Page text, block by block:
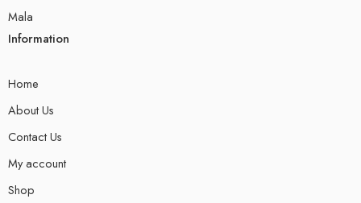
Mala
Information
Home
About Us
Contact Us
My account
Shop